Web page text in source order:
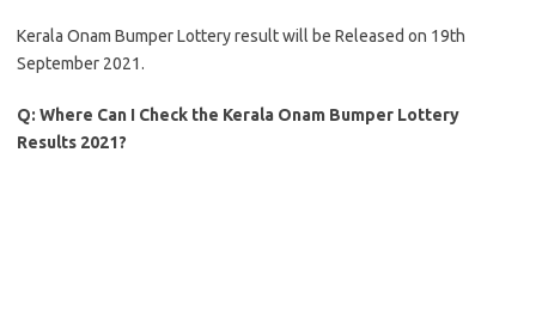
Kerala Onam Bumper Lottery result will be Released on 19th
September 2021.
Q: Where Can I Check the Kerala Onam Bumper Lottery
Results 2021?